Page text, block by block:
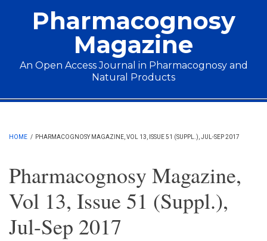
Pharmacognosy
Magazine
An Open Access Journal in Pharmacognosy and
Natural Products
Main menu
HOME / PHARMACOGNOSY MAGAZINE, VOL 13, ISSUE 51 (SUPPL.), JUL-SEP 2017
Pharmacognosy Magazine,
Vol 13, Issue 51 (Suppl.),
Jul-Sep 2017